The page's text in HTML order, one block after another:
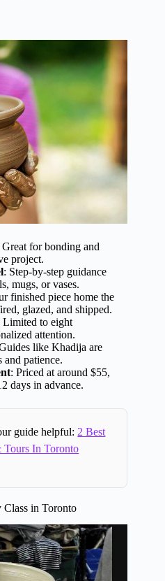
Great for bonding and
project.
: Step-by-step guidance
mugs, or vases.
finished piece home the
glazed, and shipped.
Limited to eight
attention.
like Khadija are
and patience.
: Priced at around $55,
days in advance.
guide helpful: 2 Best
In Toronto
in Toronto